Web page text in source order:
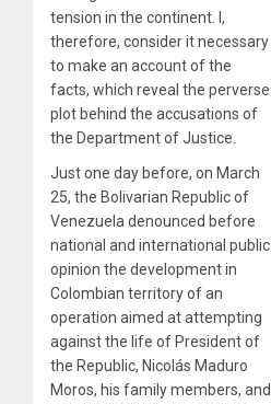
tension in the continent. I,
therefore, consider it necessary
to make an account of the
facts, which reveal the perverse
plot behind the accusations of
the Department of Justice.
Just one day before, on March
25, the Bolivarian Republic of
Venezuela denounced before
national and international public
opinion the development in
Colombian territory of an
operation aimed at attempting
against the life of President of
the Republic, Nicolás Maduro
Moros, his family members, and